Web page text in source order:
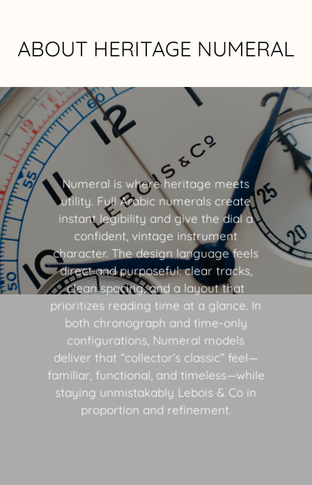
ABOUT HERITAGE NUMERAL
Numeral is where heritage meets
utility. Full Arabic numerals create
instant legibility and give the dial a
confident, vintage instrument
character. The design language feels
direct and purposeful: clear tracks,
clean spacing, and a layout that
prioritizes reading time at a glance. In
both chronograph and time-only
configurations, Numeral models
deliver that “collector’s classic” feel—
familiar, functional, and timeless—while
staying unmistakably Lebois & Co in
proportion and refinement.